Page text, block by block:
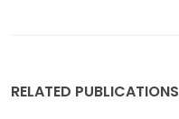
RELATED PUBLICATIONS